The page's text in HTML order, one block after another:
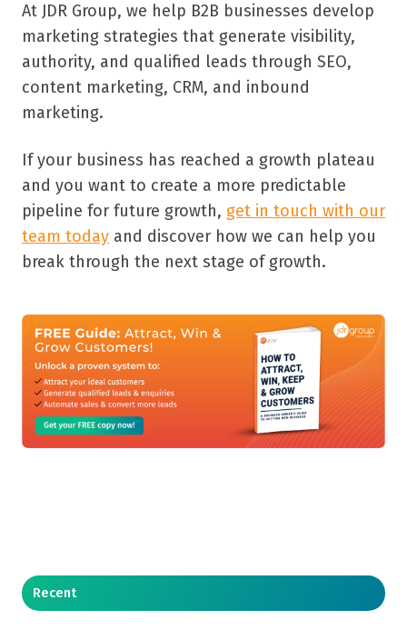
At JDR Group, we help B2B businesses develop
marketing strategies that generate visibility,
authority, and qualified leads through SEO,
content marketing, CRM, and inbound
marketing.
If your business has reached a growth plateau
and you want to create a more predictable
pipeline for future growth, get in touch with our
team today and discover how we can help you
break through the next stage of growth.
Recent